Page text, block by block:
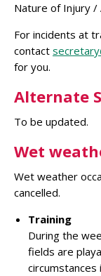
Nature of Injury /
For incidents at
contact
for you.
Alternate
To be updated.
Wet
Wet weather
cancelled.
Training
During the
fields are
circumstances